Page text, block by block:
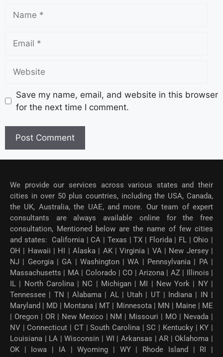
Save my name, email, and website in this browser
for the next time I comment.
We provide our services across various states and their
cities in over 50 plus countries, including the USA, Canada,
the UK, Australia, the UAE, and more. Our team of expert
consultants are always available online for the free
consultation, Mentioned below are the name of few cities
and states: California | CA | Texas | TX | Florida | FL | Ohio |
OH | Hawaii | HI | Alaska | AK | Virginia | VA | New Jersey |
NJ | Georgia | GA | Washington | WA | Pennsylvania | PA |
Massachusetts | MA | Colorado | CO | Arizona | AZ | Illinois |
IL | North Carolina | NC | Michigan | MI | New York | NY |
Tennessee | TN | Alabama | AL | Utah | UT | Indiana | IN |
Maryland | MD | Montana | MT | Minnesota | MN | Maine | ME
| Oregon | OR | New Mexico | NM | Missouri | MO | Nevada |
NV | Connecticut | CT | South Carolina | SC | Kentucky | KY |
Louisiana | LA | Wisconsin | WI | Arkansas | AR | Oklahoma |
OK | Iowa | IA | Wyoming | WY | Rhode Island | RI |